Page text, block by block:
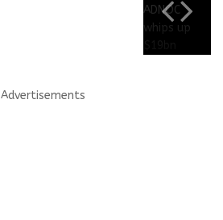
Advertisements